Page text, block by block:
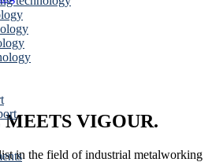
VIGOUR.
in the field of industrial metalworking